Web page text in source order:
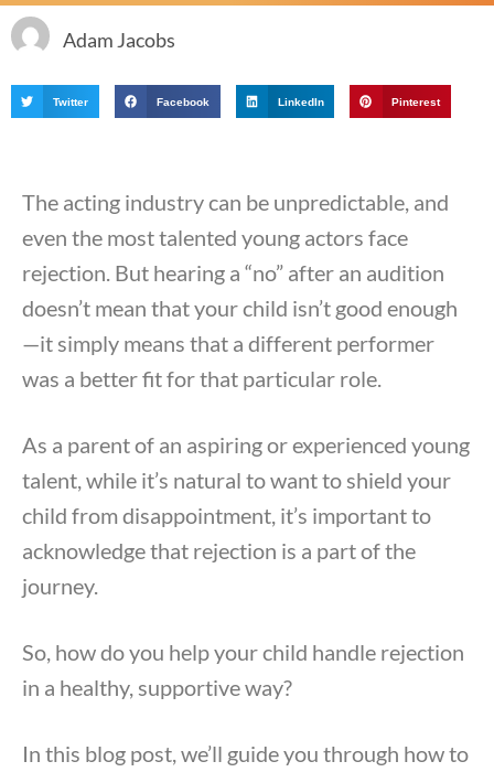
Adam Jacobs
Twitter Facebook LinkedIn Pinterest
The acting industry can be unpredictable, and
even the most talented young actors face
rejection. But hearing a “no” after an audition
doesn’t mean that your child isn’t good enough
—it simply means that a different performer
was a better fit for that particular role.
As a parent of an aspiring or experienced young
talent, while it’s natural to want to shield your
child from disappointment, it’s important to
acknowledge that rejection is a part of the
journey.
So, how do you help your child handle rejection
in a healthy, supportive way?
In this blog post, we’ll guide you through how to